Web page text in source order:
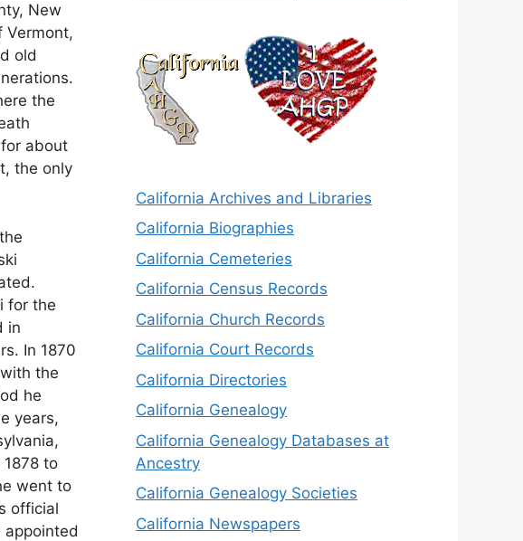
New
Vermont,
old
the
about
the only
for the
in
In 1870
the
he
years,
to
went to
official
California Archives and Libraries
California Biographies
California Cemeteries
California Census Records
California Church Records
California Court Records
California Directories
California Genealogy
California Genealogy Databases at
Ancestry
California Genealogy Societies
California Newspapers